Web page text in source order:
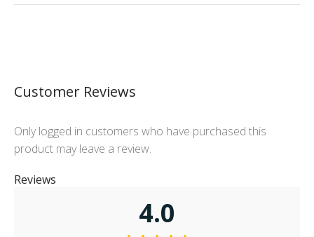
Customer Reviews
Reviews
4.0
Only logged in customers who have purchased this
product may leave a review.